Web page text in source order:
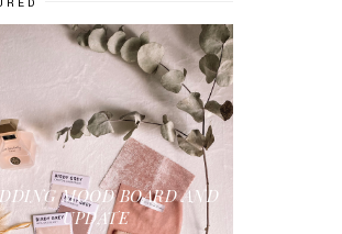
MOOD BOARD AND
UPDATE